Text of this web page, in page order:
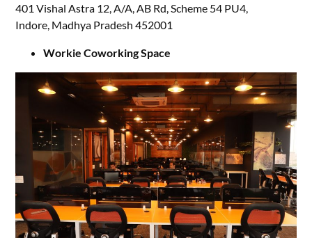
401 Vishal Astra 12, A/A, AB Rd, Scheme 54 PU4,
Indore, Madhya Pradesh 452001
Workie Coworking Space